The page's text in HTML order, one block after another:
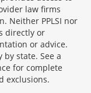
law firms
Neither PPLSI nor
directly or
or advice.
state. See a
for complete
exclusions.